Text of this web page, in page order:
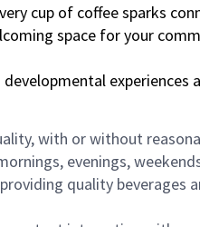
cup of coffee sparks
space for your
experiences
with or without
evenings,
quality